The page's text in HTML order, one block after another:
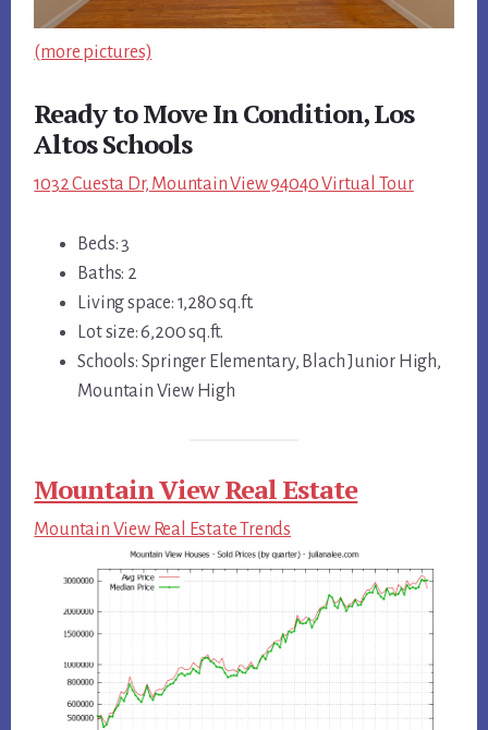
(more pictures)
Ready to Move In Condition, Los
Altos Schools
1032 Cuesta Dr, Mountain View 94040 Virtual Tour
Beds: 3
Baths: 2
Living space: 1,280 sq.ft.
Lot size: 6,200 sq.ft.
Schools: Springer Elementary, Blach Junior High,
Mountain View High
Mountain View Real Estate
Mountain View Real Estate Trends